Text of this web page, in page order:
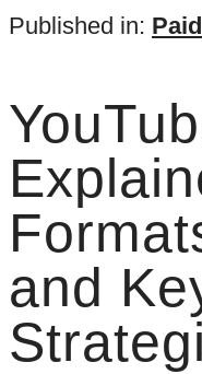
Published in: Paid
and